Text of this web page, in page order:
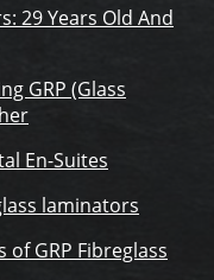
29 Years Old And
GRP (Glass
En-Suites
laminators
GRP Fibreglass